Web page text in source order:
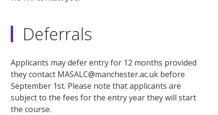
Deferrals
Applicants may defer entry for 12 months provided
they contact MASALC@manchester.ac.uk before
September 1st. Please note that applicants are
subject to the fees for the entry year they will start
the course.